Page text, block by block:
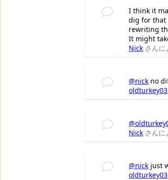
I think it
dig for that
rewriting
It might
Nick さんに
@nick no
oldturkey03
Nick さんに
@nick just
oldturkey03